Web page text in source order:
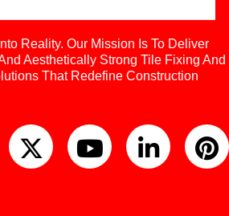
Reality. Our Mission Is To Deliver
Aesthetically Strong Tile Fixing And
That Redefine Construction